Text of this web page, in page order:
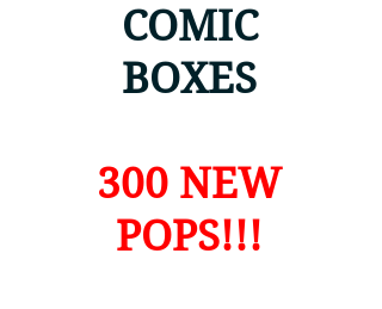
COMIC
BOXES
300 NEW
POPS!!!